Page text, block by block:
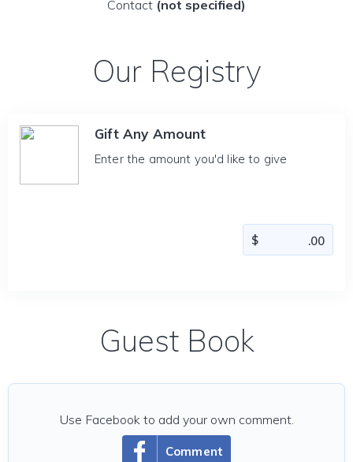
Contact (not specified)
Our Registry
Gift Any Amount
Enter the amount you'd like to give
Guest Book
Comment
Use Facebook to add your own comment.